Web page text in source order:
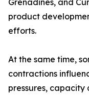
Grenadines, and
product
efforts.
At the same time,
contractions
pressures, capacity